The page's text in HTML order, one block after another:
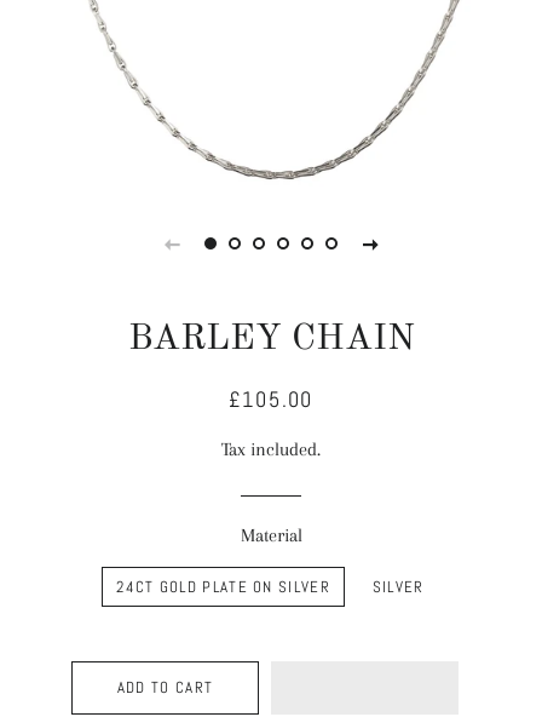
BARLEY CHAIN
Regular
Sale
£105.00
Tax included.
Material
24CT GOLD PLATE ON SILVER SILVER
ADD TO CART